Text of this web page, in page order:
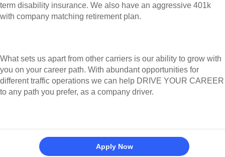
Southern States, we offer many dedicated local, regional,
and over-the-road opportunities for vehicle operators.
We have an INDUSTRY EXCELLENCE benefit package that
includes major medical, dental, vision, life, AD&D, and short
term disability insurance. We also have an aggressive 401k
with company matching retirement plan.
grow with you on your career path. With abundant
Apply Now